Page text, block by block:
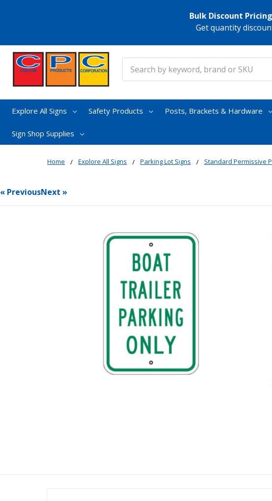
Bulk Discount
Get quantity
Explore All Signs Safety Products Posts, Brackets & Hardware
Sign Shop Supplies
Home Explore All Signs Parking Lot Signs Standard Permissive
« PreviousNext »